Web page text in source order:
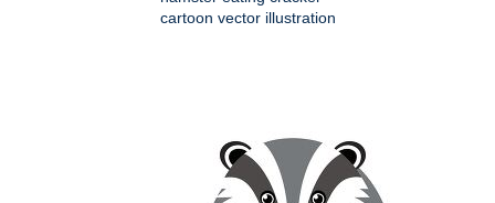
cartoon vector illustration